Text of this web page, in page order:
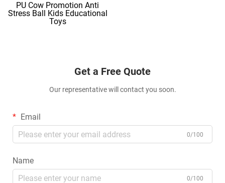
PU Cow Promotion Anti
Stress Ball Kids Educational
Toys
Get a Free Quote
Our representative will contact you soon.
Email
0/100
Name
0/100